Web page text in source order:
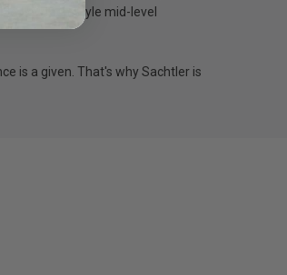
flowtech-style mid-level
is a given. That's why Sachtler is